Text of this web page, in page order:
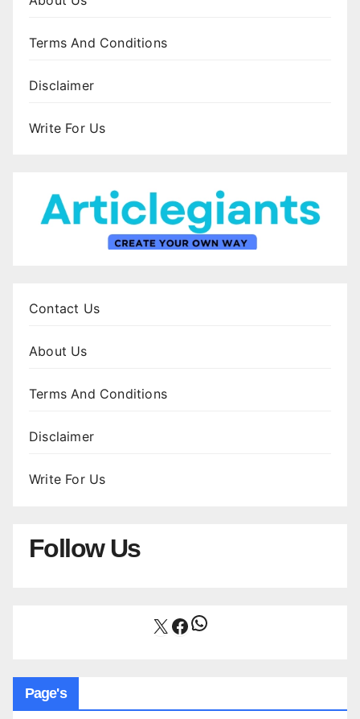
Terms And Conditions
Disclaimer
Write For Us
Contact Us
About Us
Terms And Conditions
Disclaimer
Write For Us
Follow Us
X Facebook
WhatsApp
Page's